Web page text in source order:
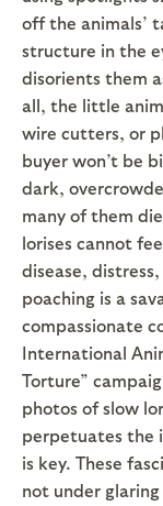
off the animals’
structure in the
disorients them
all, the little
wire cutters, or
buyer won’t be
dark,
many of them
lorises cannot
disease,
poaching is a
compassionate
International
Torture”
photos of slow
perpetuates the
is key. These
not under